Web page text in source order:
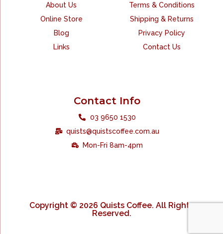
About Us
Online Store
Blog
Links
Terms & Conditions
Shipping & Returns
Privacy Policy
Contact Us
Contact Info
03 9650 1530
quists@quistscoffee.com.au
Mon-Fri 8am-4pm
Copyright © 2026 Quists Coffee. All Rights
Reserved.